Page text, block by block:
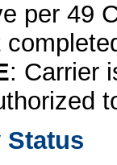
per 49
: Carrier